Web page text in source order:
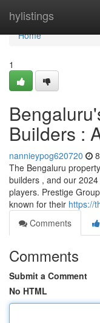
hylistings
Home
Home
1
Builders :
nannieypog620720
The Bengaluru
builders , and our
players. Prestige
known for their https://
Comments
Comments
Submit a Comment
No HTML